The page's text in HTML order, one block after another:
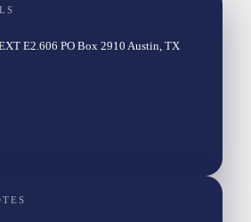
E2.606 PO Box 2910 Austin, TX